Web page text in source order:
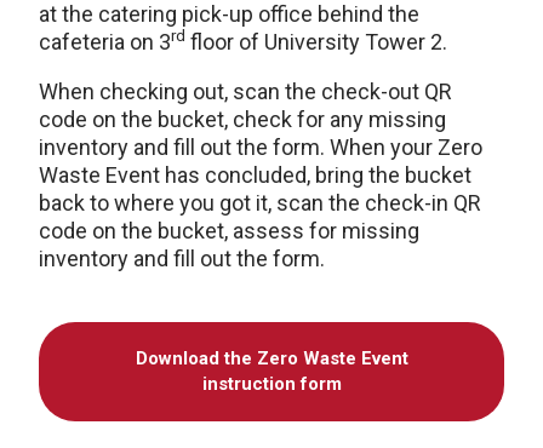
at the catering pick-up office behind the
cafeteria on 3rd floor of University Tower 2.
When checking out, scan the check-out QR
code on the bucket, check for any missing
inventory and fill out the form. When your Zero
Waste Event has concluded, bring the bucket
back to where you got it, scan the check-in QR
code on the bucket, assess for missing
inventory and fill out the form.
Download the Zero Waste Event
instruction form